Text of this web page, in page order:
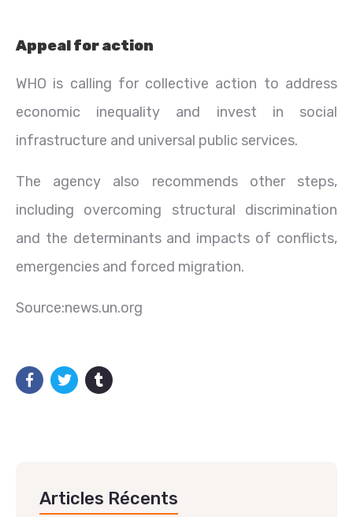
Appeal for action
WHO is calling for collective action to address
economic inequality and invest in social
infrastructure and universal public services.
The agency also recommends other steps,
including overcoming structural discrimination
and the determinants and impacts of conflicts,
emergencies and forced migration.
Source:news.un.org
Articles Récents